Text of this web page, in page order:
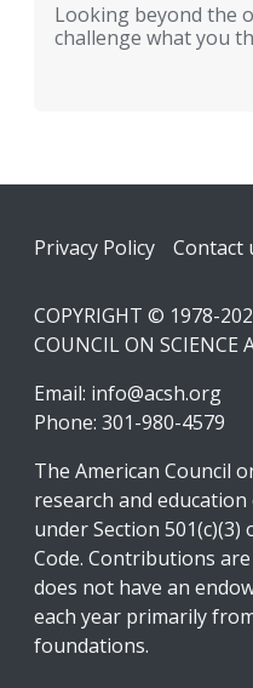
Looking beyond the
challenge what you
Footer
Privacy Policy Contact
COPYRIGHT © 1978-
COUNCIL ON SCIENCE
Email: info@acsh.org
Phone: 301-980-4579
The American Council
research and
under Section
Code. Contributions
does not have an
each year primarily
foundations.